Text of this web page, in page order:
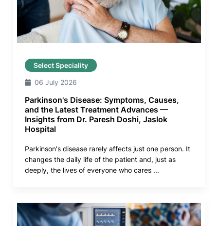
Select Speciality
06 July 2026
Parkinson's Disease: Symptoms, Causes,
and the Latest Treatment Advances —
Insights from Dr. Paresh Doshi, Jaslok
Hospital
Parkinson's disease rarely affects just one person. It
changes the daily life of the patient and, just as
deeply, the lives of everyone who cares ...